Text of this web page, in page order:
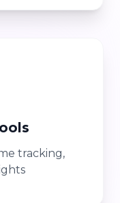
tracking,